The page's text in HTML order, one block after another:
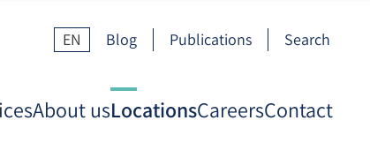
EN Blog Publications Search
About usLocationsCareersContact